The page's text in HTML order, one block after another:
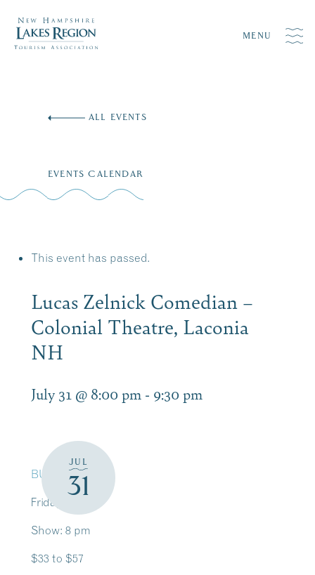
MENU
ALL EVENTS
EVENTS CALENDAR
This event has passed.
Lucas Zelnick Comedian –
Colonial Theatre, Laconia
NH
July 31 @ 8:00 pm - 9:30 pm
JUL
31
BUY TICKETS
Friday, July 31
Show: 8 pm
$33 to $57